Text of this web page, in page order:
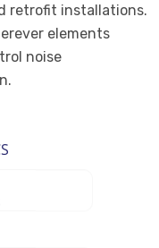
retrofit installations.
elements
noise